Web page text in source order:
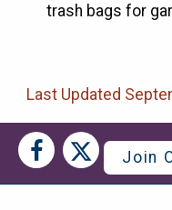
trash bags for
Last Updated
Social
Media
Social
Media
Join